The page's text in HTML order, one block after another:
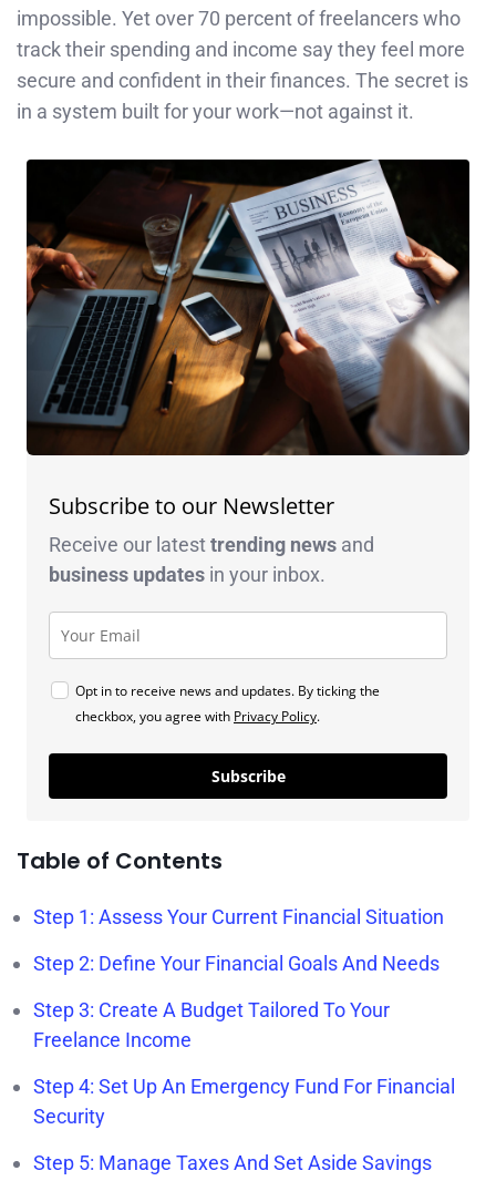
impossible. Yet over 70 percent of freelancers who
track their spending and income say they feel more
secure and confident in their finances. The secret is
in a system built for your work—not against it.
Subscribe to our Newsletter
Receive our latesttrending news and
business updates in your inbox.
Opt in to receive news and updates. By ticking the
checkbox, you agree with Privacy Policy.
Subscribe
Table of Contents
Step 1: Assess Your Current Financial Situation
Step 2: Define Your Financial Goals And Needs
Step 3: Create A Budget Tailored To Your
Freelance Income
Step 4: Set Up An Emergency Fund For Financial
Security
Step 5: Manage Taxes And Set Aside Savings